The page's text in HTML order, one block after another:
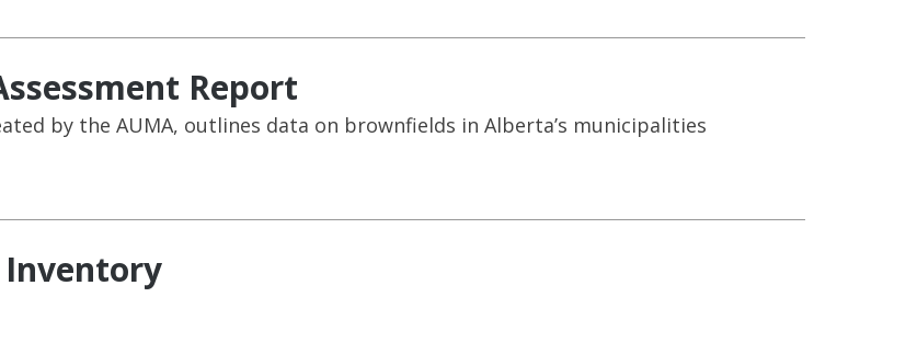
Report
by the AUMA, outlines data on brownfields in Alberta’s municipalities